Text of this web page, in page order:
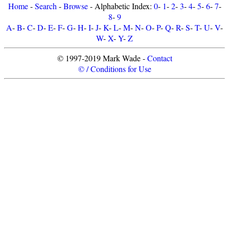
Home-Search -Browse- Alphabetic Index: 0- 1-2-3-4-5-6-7-
8-9
A-B-C-D-E-F-G-H-I-J-K-L-M-N-O-P-Q-R-S-T-U-V-
W-X-Y-Z
© 1997-2019 Mark Wade -Contact
© / Conditions for Use